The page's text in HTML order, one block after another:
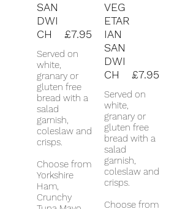
SAN
DWI
CH
Served on
white,
granary or
gluten free
bread with a
salad
garnish,
coleslaw and
crisps.
Choose from
Yorkshire
Ham,
Crunchy
£7.95
VEG
ETAR
IAN
SAN
DWI
CH
Served on
white,
granary or
gluten free
bread with a
salad
garnish,
coleslaw and
crisps.
Choose from
£7.95